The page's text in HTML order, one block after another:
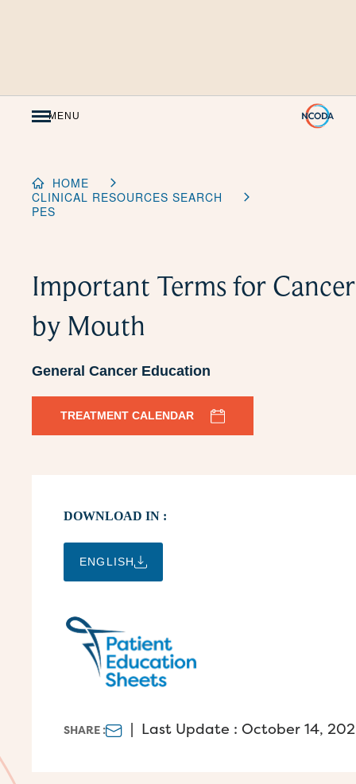
MENU
HOME
CLINICAL RESOURCES SEARCH
PES
Important Terms for
by Mouth
General Cancer Education
TREATMENT CALENDAR
DOWNLOAD IN :
ENGLISH
SHARE : Last Update : October 14,